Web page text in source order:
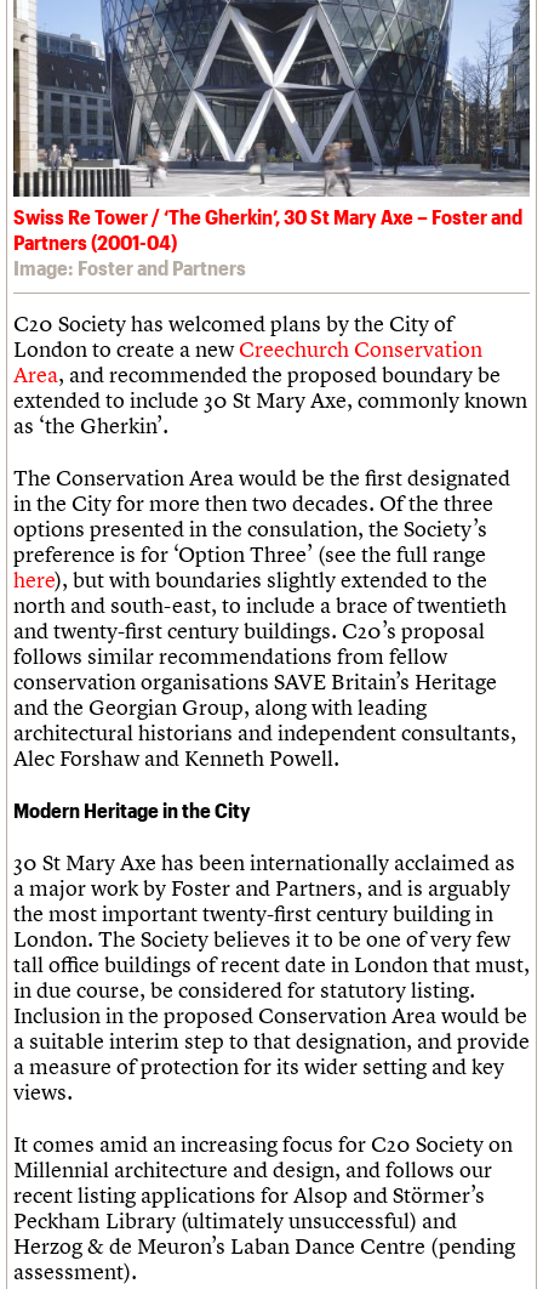
Legacy
Act now
How to save C20 buildings
Volunteer
Churches database
War memorials database
Conservation Areas report
100 Buildings 100 Years
Book reviews
C20 Holiday Stays
Lectures
Links
Obituaries
What we do
People
Services
C20 Cymru
History
Governance
FAQs
We are C20
Upcoming events
Past events
Search
LOGIN/REGISTER
Username
Password
Join us
Swiss Re Tower / ‘The Gherkin’, 30 St Mary Axe – Foster and
Partners (2001-04)
Image: Foster and Partners
C20 Society has welcomed plans by the City of
London to create a newCreechurch Conservation
Area, and recommended the proposed boundary be
extended to include 30 St Mary Axe, commonly known
as ‘the Gherkin’.
The Conservation Area would be the first designated
in the City for more then two decades. Of the three
options presented in the consulation, the Society’s
preference is for ‘Option Three’ (see the full range
here), but with boundaries slightly extended to the
north and south-east, to include a brace of twentieth
and twenty-first century buildings. C20’s proposal
follows similar recommendations from fellow
conservation organisations SAVE Britain’s Heritage
and the Georgian Group, along with leading
architectural historians and independent consultants,
Alec Forshaw and Kenneth Powell.
Modern Heritage in the City
30 St Mary Axe has been internationally acclaimed as
a major work by Foster and Partners, and is arguably
the most important twenty-first century building in
London. The Society believes it to be one of very few
tall office buildings of recent date in London that must,
in due course, be considered for statutory listing.
Inclusion in the proposed Conservation Area would be
a suitable interim step to that designation, and provide
a measure of protection for its wider setting and key
views.
It comes amid an increasing focus for C20 Society on
Millennial architecture and design, and follows our
recent listing applications for Alsop and Störmer’s
Peckham Library (ultimately unsuccessful) and
Herzog & de Meuron’s Laban Dance Centre (pending
assessment).